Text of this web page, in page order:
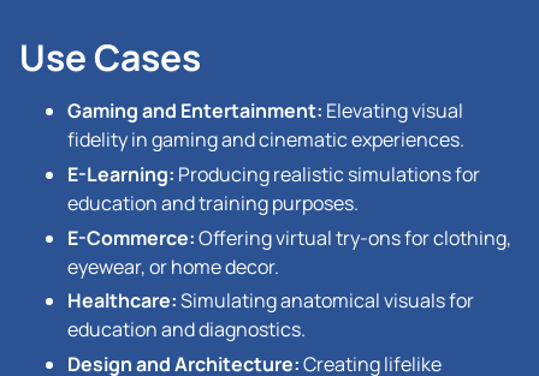
Use Cases
Gaming and Entertainment: Elevating visual
fidelity in gaming and cinematic experiences.
E-Learning: Producing realistic simulations for
education and training purposes.
E-Commerce:Offering virtual try-ons for clothing,
eyewear, or home decor.
Healthcare:Simulating anatomical visuals for
education and diagnostics.
Design and Architecture:Creating lifelike